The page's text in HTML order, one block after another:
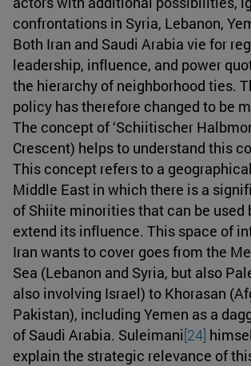
confrontations in Syria, Lebanon,
Both Iran and Saudi Arabia vie for
leadership, influence, and power
the hierarchy of neighborhood ties.
policy has therefore changed to be
The concept of ‘Schiitischer
Crescent) helps to understand this
This concept refers to a
Middle East in which there is a
of Shiite minorities that can be used
extend its influence. This space of
Iran wants to cover goes from the
Sea (Lebanon and Syria, but also
also involving Israel) to Khorasan
Pakistan), including Yemen as a
of Saudi Arabia. Suleimani[24]
explain the strategic relevance of